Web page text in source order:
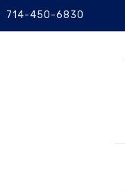
714-450-6830